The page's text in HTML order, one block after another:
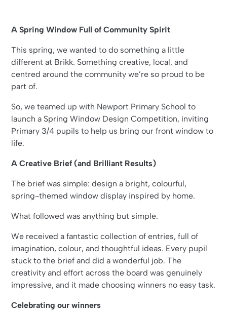
A Spring Window Full of Community Spirit
This spring, we wanted to do something a little
different at Brikk. Something creative, local, and
centred around the community we’re so proud to be
part of.
So, we teamed up with Newport Primary School to
launch a Spring Window Design Competition, inviting
Primary 3/4 pupils to help us bring our front window to
life.
A Creative Brief (and Brilliant Results)
The brief was simple: design a bright, colourful,
spring-themed window display inspired by home.
What followed was anything but simple.
We received a fantastic collection of entries, full of
imagination, colour, and thoughtful ideas. Every pupil
stuck to the brief and did a wonderful job. The
creativity and effort across the board was genuinely
impressive, and it made choosing winners no easy task.
Celebrating our winners